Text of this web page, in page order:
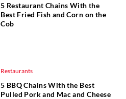
5 Restaurant Chains With the
Best Fried Fish and Corn on the
Cob
Restaurants
5 BBQ Chains With the Best
Pulled Pork and Mac and Cheese